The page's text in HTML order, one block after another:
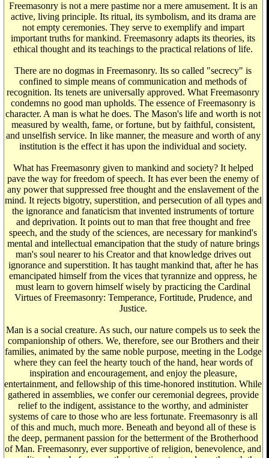
Freemasonry is not a mere pastime nor a mere amusement. It is an
active, living principle. Its ritual, its symbolism, and its drama are
not empty ceremonies. They serve to exemplify and impart
important truths for mankind. Freemasonry adapts its theories, its
ethical thought and its teachings to the practical relations of life.
There are no dogmas in Freemasonry. Its so called "secrecy" is
confined to simple means of communication and methods of
recognition. Its tenets are universally approved. What Freemasonry
condemns no good man upholds. The essence of Freemasonry is
character. A man is what he does. The Mason's life and worth is not
measured by wealth, fame, or fortune, but by faithful, consistent,
and unselfish service. In like manner, the measure and worth of any
institution is the effect it has upon the individual and society.
What has Freemasonry given to mankind and society? It helped
pave the way for freedom of speech. It has ever been the enemy of
any power that suppressed free thought and the enslavement of the
mind. It rejects bigotry, superstition, and persecution of all types and
the ignorance and fanaticism that invented instruments of torture
and deprivation. It points out to man that free thought and free
speech, and the study of the sciences, are necessary for mankind's
mental and intellectual emancipation that the study of nature brings
man's soul nearer to his Creator and that knowledge drives out
ignorance and superstition. It has taught mankind that, after he has
emancipated himself from the vices that tyrannize and oppress, he
must learn to govern himself wisely by practicing the Cardinal
Virtues of Freemasonry: Temperance, Fortitude, Prudence, and
Justice.
Man is a social creature. As such, our nature compels us to seek the
companionship of others. We, therefore, see our Brothers and their
families, animated by the same noble purpose, meeting in the Lodge
where they can feel the hearty touch of the hand, hear words of
inspiration and encouragement, and enjoy the pleasure,
entertainment, and fellowship of this time-honored institution. While
gathered in assemblies, we confer our ceremonial degrees, provide
relief to the indigent, assistance to the worthy, and administer
systems of care to those who are less fortunate. Freemasonry is all
of this and much, much more. Beneath and beyond all of these is
the deep, permanent passion for the betterment of the Brotherhood
of Man. Freemasonry, ever supportive of religion, benevolence, and